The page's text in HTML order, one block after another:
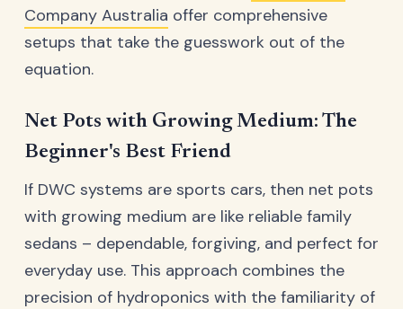
Company Australia offer comprehensive
setups that take the guesswork out of the
equation.
Net Pots with Growing Medium: The
Beginner's Best Friend
If DWC systems are sports cars, then net pots
with growing medium are like reliable family
sedans – dependable, forgiving, and perfect for
everyday use. This approach combines the
precision of hydroponics with the familiarity of